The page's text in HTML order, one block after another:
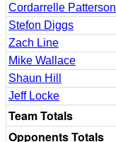
Cordarrelle Patterson
Stefon Diggs
Zach Line
Mike Wallace
Shaun Hill
Jeff Locke
Team Totals
Opponents Totals